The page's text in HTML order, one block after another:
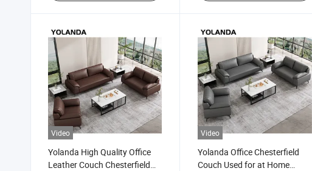
Video
Yolanda High Quality Office
Leather Couch Chesterfield
Video
Yolanda Office Chesterfield
Couch Used for at Home